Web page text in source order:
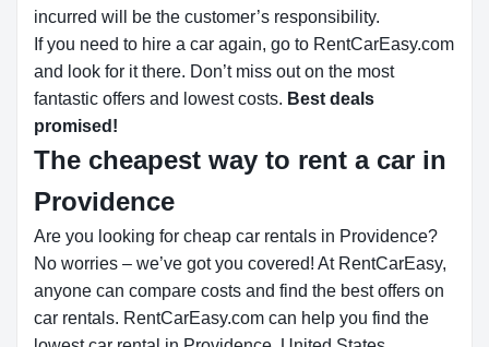
incurred will be the customer’s responsibility.
If you need to hire a car again, go to RentCarEasy.com
and look for it there. Don’t miss out on the most
fantastic offers and lowest costs. Best deals
promised!
The cheapest way to rent a car in
Providence
Are you looking for cheap car rentals in Providence?
No worries – we’ve got you covered! At RentCarEasy,
anyone can compare costs and find the best offers on
car rentals. RentCarEasy.com can help you find the